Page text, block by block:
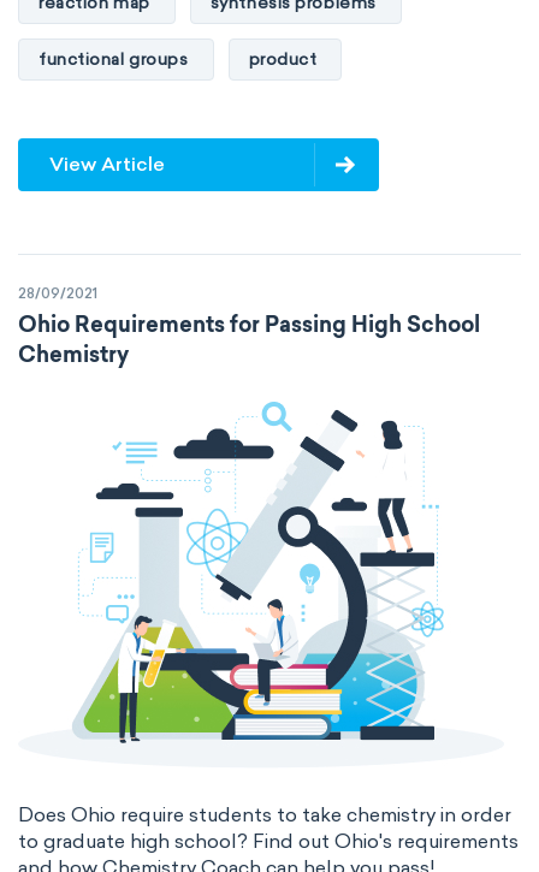
functional groups product
View Article
28/09/2021
Ohio Requirements for Passing High School
Chemistry
Does Ohio require students to take chemistry in order
to graduate high school? Find out Ohio's requirements